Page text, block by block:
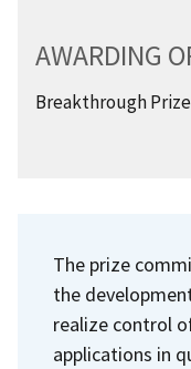
AWARDING
Breakthrough
The prize
the
realize control
applications in